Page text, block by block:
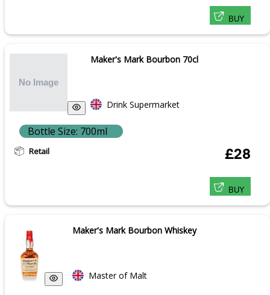
BUY
Maker's Mark Bourbon 70cl
Drink Supermarket
Bottle Size: 700ml
Retail £28
BUY
Maker's Mark Bourbon Whiskey
Master of Malt